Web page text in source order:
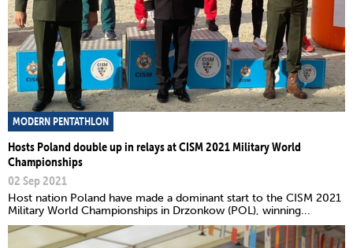
MODERN PENTATHLON
Hosts Poland double up in relays at CISM 2021 Military World
Championships
02 Sep 2021
Host nation Poland have made a dominant start to the CISM 2021
Military World Championships in Drzonkow (POL), winning...